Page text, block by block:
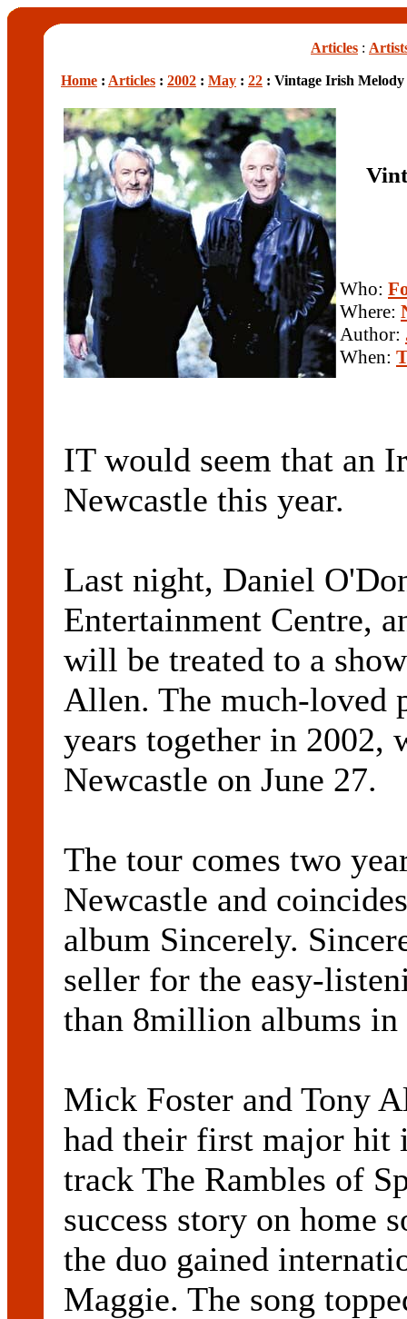
Articles :
Home : Articles : 2002 : May : 22 : Vintage Irish
Who:
Where:
Author:
When:
IT would seem that an
Newcastle this year.
Last night, Daniel
Entertainment Centre,
will be treated to a
Allen. The much-loved
years together in
Newcastle on June 27.
The tour comes two
Newcastle and
album Sincerely.
seller for the easy-
than 8million albums in
Mick Foster and Tony
had their first major hit
track The Rambles of
success story on home
the duo gained
Maggie. The song